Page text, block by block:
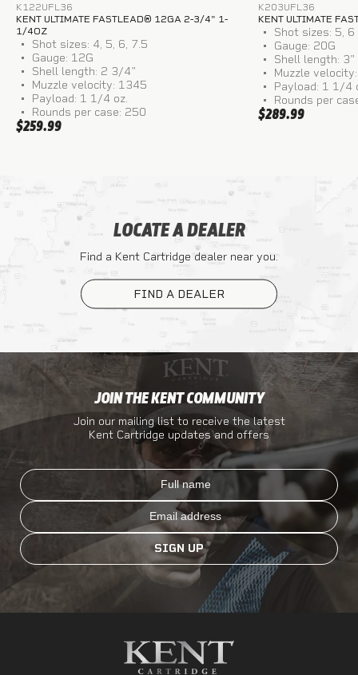
K122UFL36
KENT ULTIMATE FASTLEAD® 12GA 2-3/4" 1-
1/4OZ
Shot sizes: 4, 5, 6, 7.5
Gauge: 12G
Shell length: 2 3/4"
Muzzle velocity: 1345
Payload: 1 1/4 oz.
Rounds per case: 250
$259.99
K203UFL36
KENT ULTIMATE
Shot sizes: 5, 6
Gauge: 20G
Shell length: 3"
Muzzle
Payload: 1 1/4
Rounds per
$289.99
LOCATE A DEALER
Find a Kent Cartridge dealer near you.
FIND A DEALER
JOIN THE KENT COMMUNITY
Join our mailing list to receive the latest
Kent Cartridge updates and offers
Full name
Email
SIGN UP